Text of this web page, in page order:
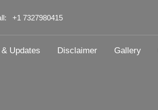
+1 7327980415
Updates Disclaimer Gallery